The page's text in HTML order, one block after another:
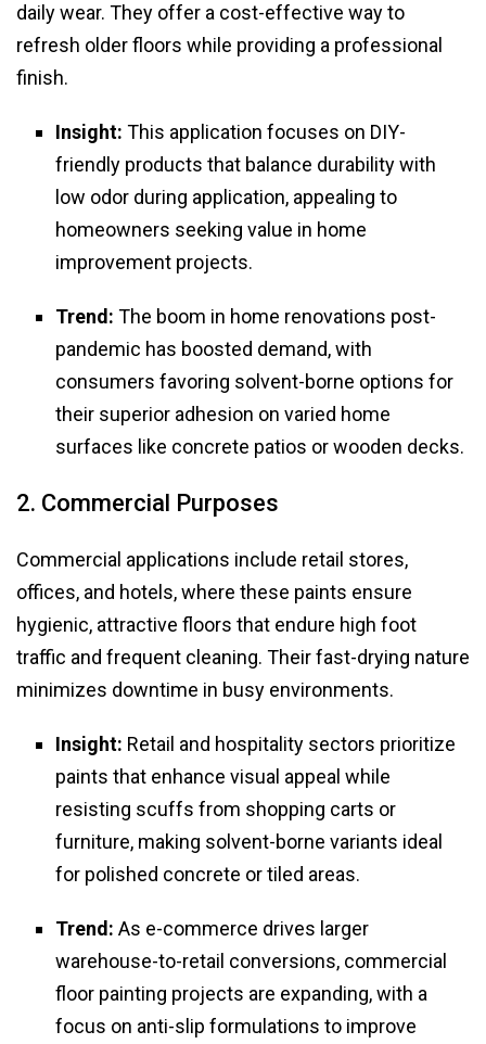
daily wear. They offer a cost-effective way to
refresh older floors while providing a professional
finish.
Insight: This application focuses on DIY-
friendly products that balance durability with
low odor during application, appealing to
homeowners seeking value in home
improvement projects.
Trend: The boom in home renovations post-
pandemic has boosted demand, with
consumers favoring solvent-borne options for
their superior adhesion on varied home
surfaces like concrete patios or wooden decks.
2. Commercial Purposes
Commercial applications include retail stores,
offices, and hotels, where these paints ensure
hygienic, attractive floors that endure high foot
traffic and frequent cleaning. Their fast-drying nature
minimizes downtime in busy environments.
Insight: Retail and hospitality sectors prioritize
paints that enhance visual appeal while
resisting scuffs from shopping carts or
furniture, making solvent-borne variants ideal
for polished concrete or tiled areas.
Trend: As e-commerce drives larger
warehouse-to-retail conversions, commercial
floor painting projects are expanding, with a
focus on anti-slip formulations to improve